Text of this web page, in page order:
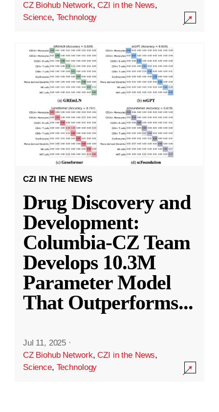
CZ Biohub Network,CZI in the News,
Science, Technology
CZI IN THE NEWS
Drug Discovery and
Development:
Columbia-CZ Team
Develops 10.3M
Parameter Model
That Outperforms...
Jul 11, 2025 ·
CZ Biohub Network,CZI in the News,
Science, Technology